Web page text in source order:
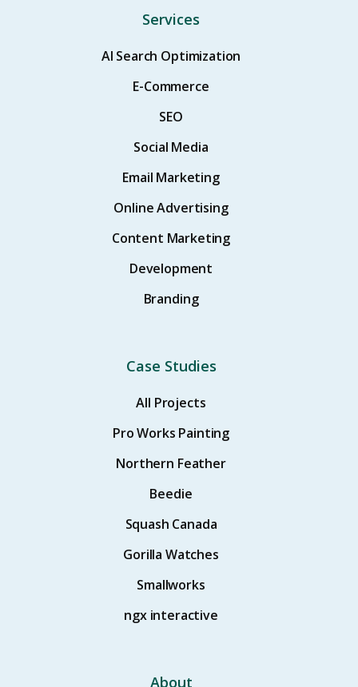
Services
AI Search Optimization
E-Commerce
SEO
Social Media
Email Marketing
Online Advertising
Content Marketing
Development
Branding
Case Studies
All Projects
Pro Works Painting
Northern Feather
Beedie
Squash Canada
Gorilla Watches
Smallworks
ngx interactive
About